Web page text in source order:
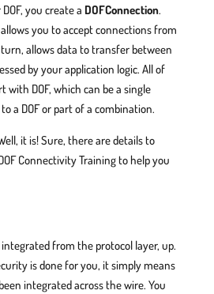
you create a DOFConnection.
you to accept connections from
allows data to transfer between
by your application logic. All of
DOF, which can be a single
a DOF or part of a combination.
it is! Sure, there are details to
Connectivity Training to help you
integrated from the protocol layer, up.
is done for you, it simply means
integrated across the wire. You